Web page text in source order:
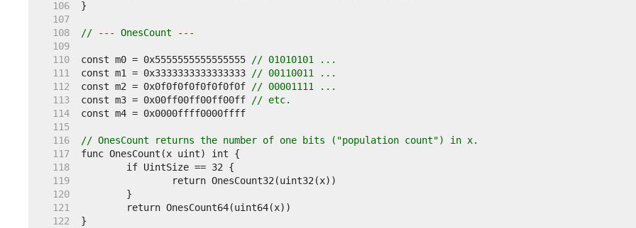
   106
   107
   108
// --- OnesCount ---
   109
   110
const m0 = 0x5555555555555555
// 01010101 ...
   111
const m1 = 0x3333333333333333
// 00110011 ...
   112
const m2 = 0x0f0f0f0f0f0f0f0f
// 00001111 ...
   113
const m3 = 0x00ff00ff00ff00ff
// etc.
   114
   115
   116
// OnesCount returns the number of one bits ("population count") in x.
   117
   118
   119
   120
   121
   122